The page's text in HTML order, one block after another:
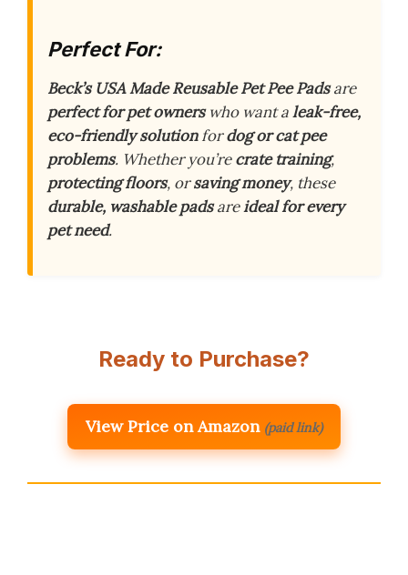
Perfect For:
Beck’s USA Made Reusable Pet Pee Padsare
perfect for pet ownerswho want aleak-free,
eco-friendly solutionfordog or cat pee
problems. Whether you’recrate training,
protecting floors, orsaving money, these
durable, washable padsareideal for every
pet need.
Ready to Purchase?
View Price on Amazon (paid link)